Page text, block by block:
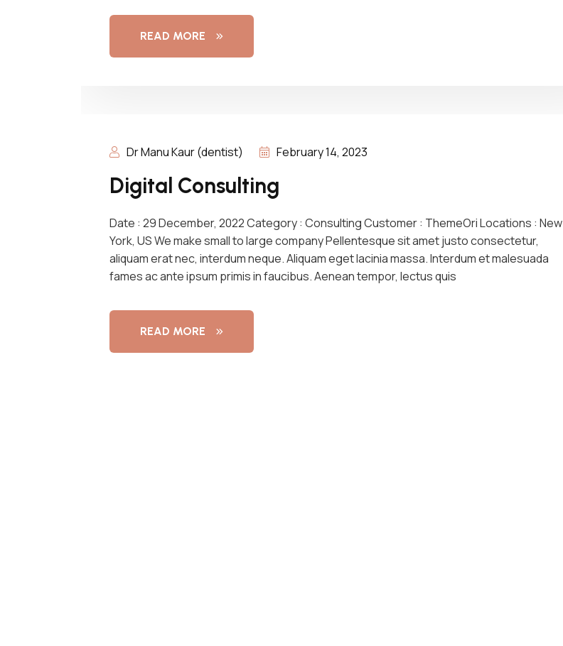
READ MORE
Dr Manu Kaur (dentist) February 14, 2023
Digital Consulting
Date : 29 December, 2022 Category : Consulting Customer : ThemeOri Locations : New
York, US We make small to large company Pellentesque sit amet justo consectetur,
aliquam erat nec, interdum neque. Aliquam eget lacinia massa. Interdum et malesuada
fames ac ante ipsum primis in faucibus. Aenean tempor, lectus quis
READ MORE